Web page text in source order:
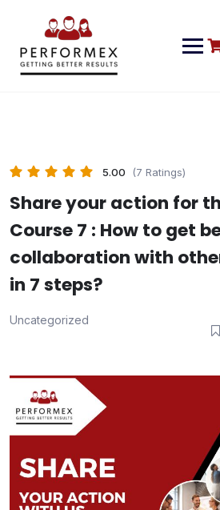
5.00 (7 Ratings)
Share your action for
Course 7 : How to get
collaboration with
in 7 steps?
Uncategorized